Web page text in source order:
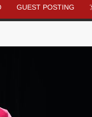
GUEST POSTING